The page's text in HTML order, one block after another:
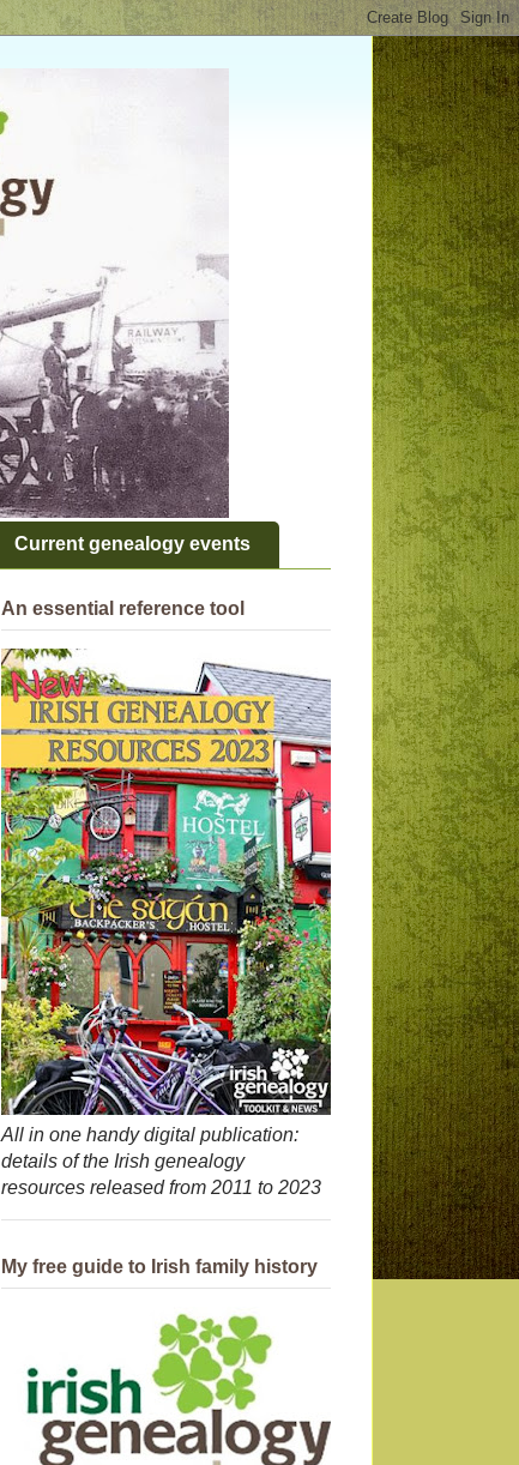
Current genealogy events
An essential reference tool
All in one handy digital publication:
details of the Irish genealogy
resources released from 2011 to 2023
My free guide to Irish family history